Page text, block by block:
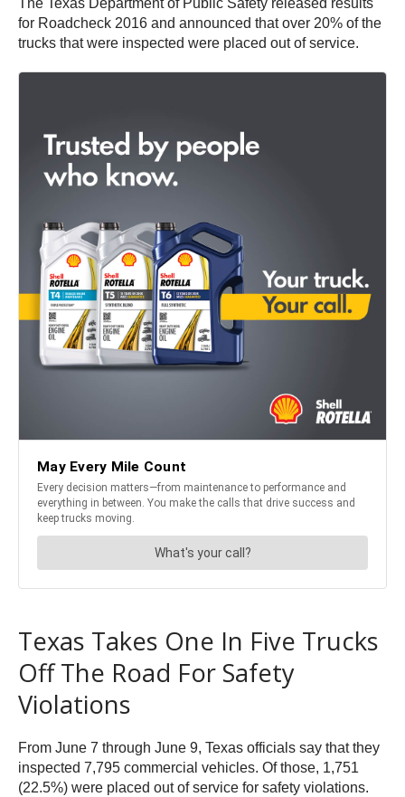
The Texas Department of Public Safety released results
for Roadcheck 2016 and announced that over 20% of the
trucks that were inspected were placed out of service.
Texas Takes One In Five Trucks
Off The Road For Safety
Violations
From June 7 through June 9, Texas officials say that they
inspected 7,795 commercial vehicles. Of those, 1,751
(22.5%) were placed out of service for safety violations.